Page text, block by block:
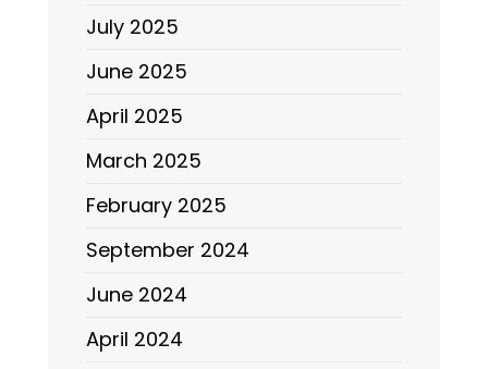
July 2025
June 2025
April 2025
March 2025
February 2025
September 2024
June 2024
April 2024